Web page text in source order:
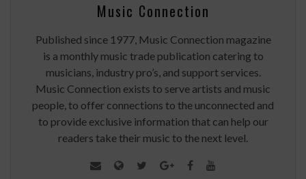
Music Connection
Published since 1977, Music Connection magazine
is a monthly music trade publication catering to
musicians, industry pro’s, and support services.
Music Connection exists to serve artists and music
people, to offer connections to the unconnected and
to provide exclusive information that can help our
readers take their music to the next level.